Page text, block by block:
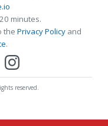
minutes.
the Privacy Policy and
.
reserved.